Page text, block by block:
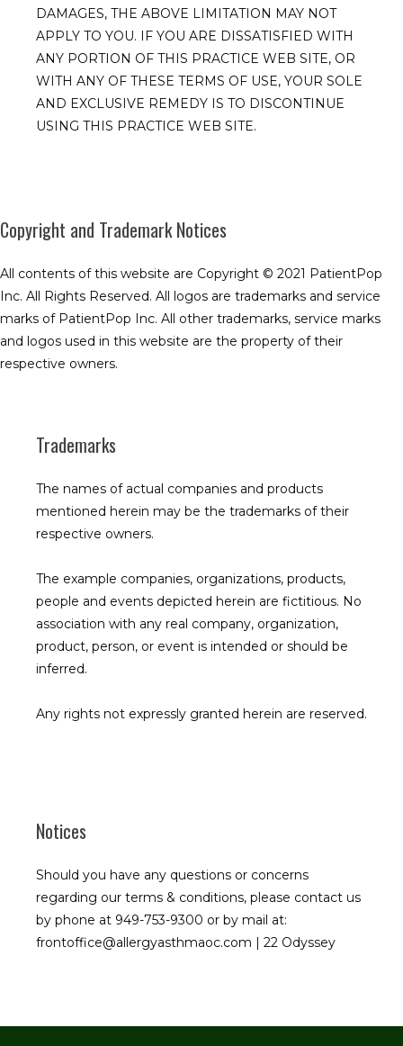
DAMAGES, THE ABOVE LIMITATION MAY NOT
APPLY TO YOU. IF YOU ARE DISSATISFIED WITH
ANY PORTION OF THIS PRACTICE WEB SITE, OR
WITH ANY OF THESE TERMS OF USE, YOUR SOLE
AND EXCLUSIVE REMEDY IS TO DISCONTINUE
USING THIS PRACTICE WEB SITE.
Copyright and Trademark Notices
All contents of this website are Copyright © 2021 PatientPop
Inc. All Rights Reserved. All logos are trademarks and service
marks of PatientPop Inc. All other trademarks, service marks
and logos used in this website are the property of their
respective owners.
Trademarks
The names of actual companies and products
mentioned herein may be the trademarks of their
respective owners.
The example companies, organizations, products,
people and events depicted herein are fictitious. No
association with any real company, organization,
product, person, or event is intended or should be
inferred.
Any rights not expressly granted herein are reserved.
Notices
Should you have any questions or concerns
regarding our terms & conditions, please contact us
by phone at 949-753-9300 or by mail at:
frontoffice@allergyasthmaoc.com | 22 Odyssey